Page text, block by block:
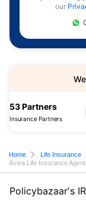
our
53 Partners
Insurance Partners
Home Life Insurance
Aviva Life Insurance
Policybazaar's